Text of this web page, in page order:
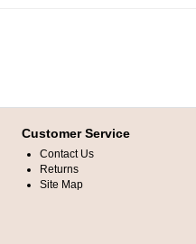
Customer Service
Contact Us
Returns
Site Map